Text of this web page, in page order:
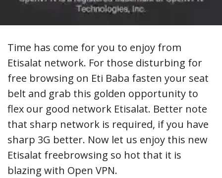
Time has come for you to enjoy from
Etisalat network. For those disturbing for
free browsing on Eti Baba fasten your seat
belt and grab this golden opportunity to
flex our good network Etisalat. Better note
that sharp network is required, if you have
sharp 3G better. Now let us enjoy this new
Etisalat freebrowsing so hot that it is
blazing with Open VPN.